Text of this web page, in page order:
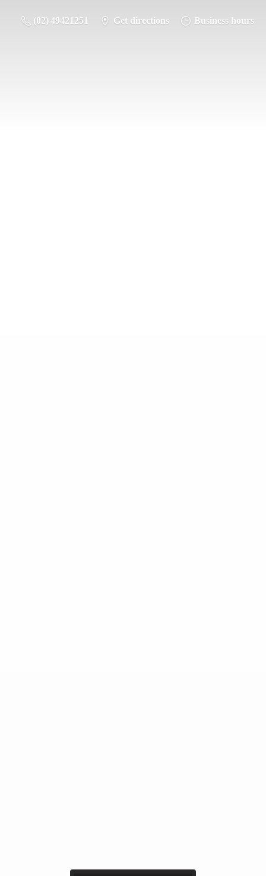
(02) 49421251 Get directions Business hours